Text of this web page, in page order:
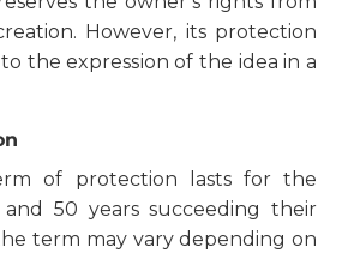
However, its protection
the expression of the idea in a
of protection lasts for the
and 50 years succeeding their
term may vary depending on